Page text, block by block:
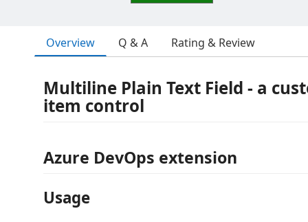
Overview Q & A Rating & Review
Multiline Plain Text Field - a
item control
Azure DevOps extension
Usage